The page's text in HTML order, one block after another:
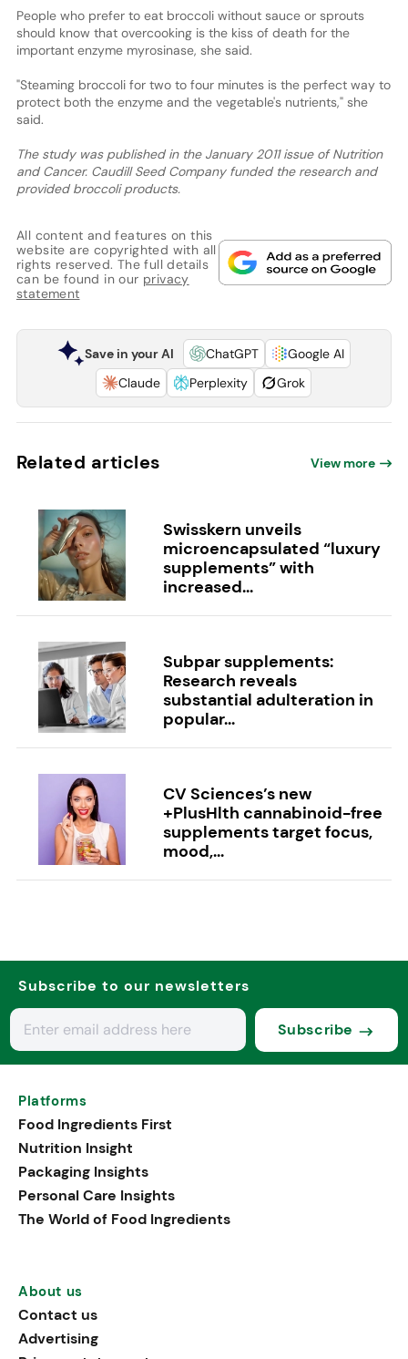
People who prefer to eat broccoli without sauce or sprouts
should know that overcooking is the kiss of death for the
important enzyme myrosinase, she said.
"Steaming broccoli for two to four minutes is the perfect way to
protect both the enzyme and the vegetable's nutrients," she
said.
The study was published in the January 2011 issue of Nutrition
and Cancer. Caudill Seed Company funded the research and
provided broccoli products.
All content and features on this
website are copyrighted with all
rights reserved. The full details
can be found in our privacy
statement
Save in your AI ChatGPT
Google AI
Claude
Perplexity Grok
Related articles View more
Swisskern unveils
microencapsulated “luxury
supplements” with
increased...
Subpar supplements:
Research reveals
substantial adulteration in
popular...
CV Sciences’s new
+PlusHlth cannabinoid-free
supplements target focus,
mood,...
Subscribe to our newsletters
Subscribe
Platforms
Food Ingredients First
Nutrition Insight
Packaging Insights
Personal Care Insights
The World of Food Ingredients
About us
Contact us
Advertising